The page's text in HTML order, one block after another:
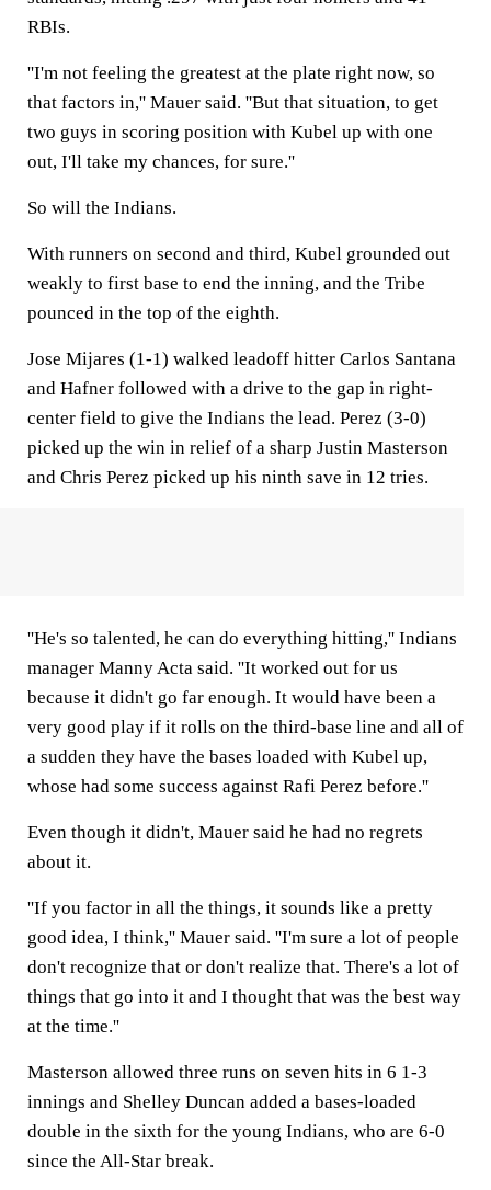
RBIs.
''I'm not feeling the greatest at the plate right now, so
that factors in,'' Mauer said. ''But that situation, to get
two guys in scoring position with Kubel up with one
out, I'll take my chances, for sure.''
So will the Indians.
With runners on second and third, Kubel grounded out
weakly to first base to end the inning, and the Tribe
pounced in the top of the eighth.
Jose Mijares (1-1) walked leadoff hitter Carlos Santana
and Hafner followed with a drive to the gap in right-
center field to give the Indians the lead. Perez (3-0)
picked up the win in relief of a sharp Justin Masterson
and Chris Perez picked up his ninth save in 12 tries.
''He's so talented, he can do everything hitting,'' Indians
manager Manny Acta said. ''It worked out for us
because it didn't go far enough. It would have been a
very good play if it rolls on the third-base line and all of
a sudden they have the bases loaded with Kubel up,
whose had some success against Rafi Perez before.''
Even though it didn't, Mauer said he had no regrets
about it.
''If you factor in all the things, it sounds like a pretty
good idea, I think,'' Mauer said. ''I'm sure a lot of people
don't recognize that or don't realize that. There's a lot of
things that go into it and I thought that was the best way
at the time.''
Masterson allowed three runs on seven hits in 6 1-3
innings and Shelley Duncan added a bases-loaded
double in the sixth for the young Indians, who are 6-0
since the All-Star break.